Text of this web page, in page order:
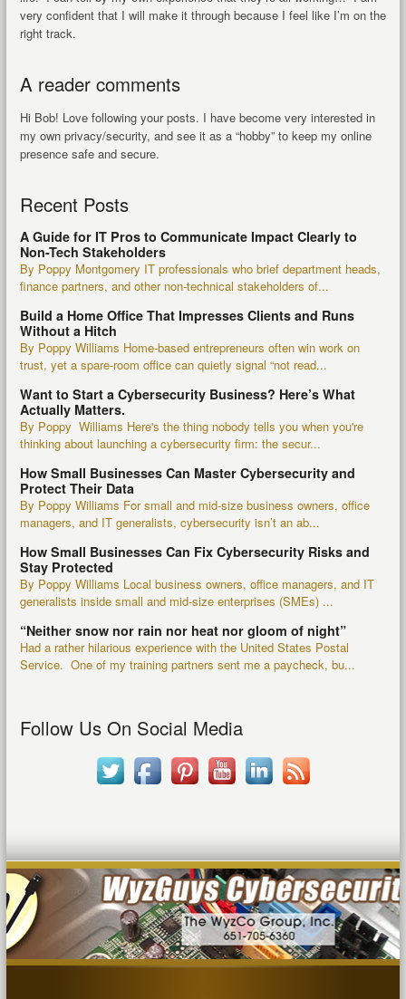
very confident that I will make it through because I feel like I’m on the
right track.
A reader comments
Hi Bob! Love following your posts. I have become very interested in
my own privacy/security, and see it as a “hobby” to keep my online
presence safe and secure.
Recent Posts
A Guide for IT Pros to Communicate Impact Clearly to
Non-Tech Stakeholders
By Poppy Montgomery IT professionals who brief department heads,
finance partners, and other non-technical stakeholders of...
Build a Home Office That Impresses Clients and Runs
Without a Hitch
By Poppy Williams Home-based entrepreneurs often win work on
trust, yet a spare-room office can quietly signal “not read...
Want to Start a Cybersecurity Business? Here’s What
Actually Matters.
By Poppy Williams Here's the thing nobody tells you when you're
thinking about launching a cybersecurity firm: the secur...
How Small Businesses Can Master Cybersecurity and
Protect Their Data
By Poppy Williams For small and mid-size business owners, office
managers, and IT generalists, cybersecurity isn’t an ab...
How Small Businesses Can Fix Cybersecurity Risks and
Stay Protected
By Poppy Williams Local business owners, office managers, and IT
generalists inside small and mid-size enterprises (SMEs) ...
“Neither snow nor rain nor heat nor gloom of night”
Had a rather hilarious experience with the United States Postal
Service. One of my training partners sent me a paycheck, bu...
Follow Us On Social Media